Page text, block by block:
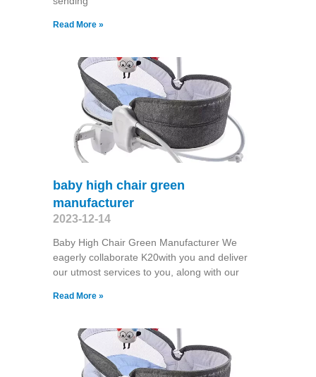
Read More »
baby high chair green
manufacturer
2023-12-14
Baby High Chair Green Manufacturer We
eagerly collaborate K20with you and deliver
our utmost services to you, along with our
Read More »